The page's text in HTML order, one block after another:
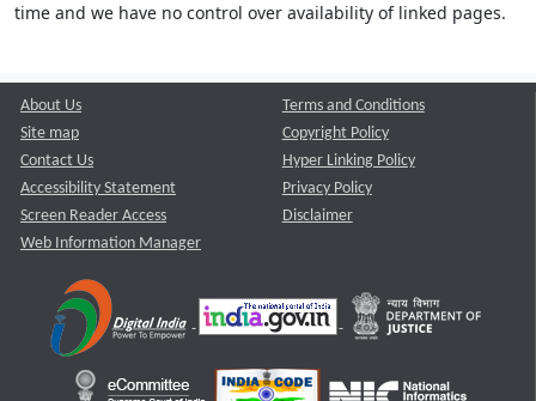
time and we have no control over availability of linked pages.
About Us
Site map
Contact Us
Accessibility Statement
Screen Reader Access
Web Information Manager
Terms and Conditions
Copyright Policy
Hyper Linking Policy
Privacy Policy
Disclaimer